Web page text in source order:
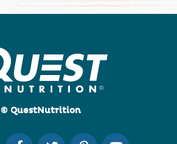
© QuestNutrition